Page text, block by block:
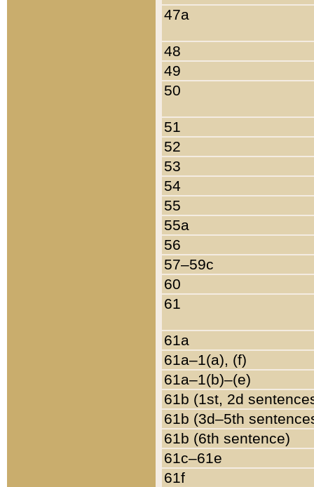
47a
48
49
50
51
52
53
54
55
55a
56
57–59c
60
61
61a
61a–1(a), (f)
61a–1(b)–(e)
61b (1st, 2d
61b (3d–5th
61b (6th sentence)
61c–61e
61f